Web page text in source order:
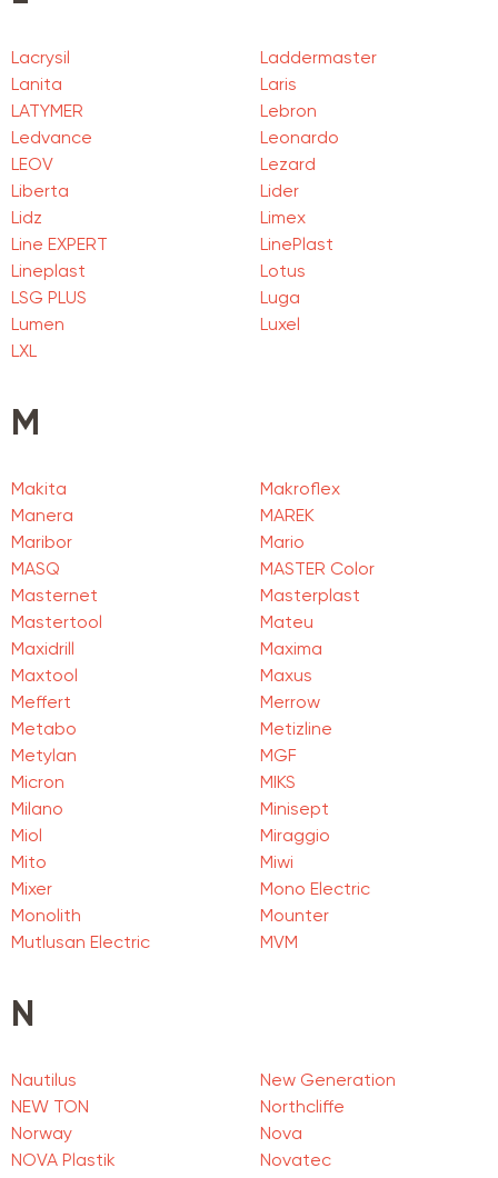
Lacrysil
Laddermaster
Lanita
Laris
LATYMER
Lebron
Ledvance
Leonardo
LEOV
Lezard
Liberta
Lider
Lidz
Limex
Line EXPERT
LinePlast
Lineplast
Lotus
LSG PLUS
Luga
Lumen
Luxel
LXL
M
Makita
Makroflex
Manera
MAREK
Maribor
Mario
MASQ
MASTER Color
Masternet
Masterplast
Mastertool
Mateu
Maxidrill
Maxima
Maxtool
Maxus
Meffert
Merrow
Metabo
Metizline
Metylan
MGF
Micron
MIKS
Milano
Minisept
Miol
Miraggio
Mito
Miwi
Mixer
Mono Electric
Monolith
Mounter
Mutlusan Electric
MVM
N
Nautilus
New Generation
NEW TON
Northcliffe
Norway
Nova
NOVA Plastik
Novatec